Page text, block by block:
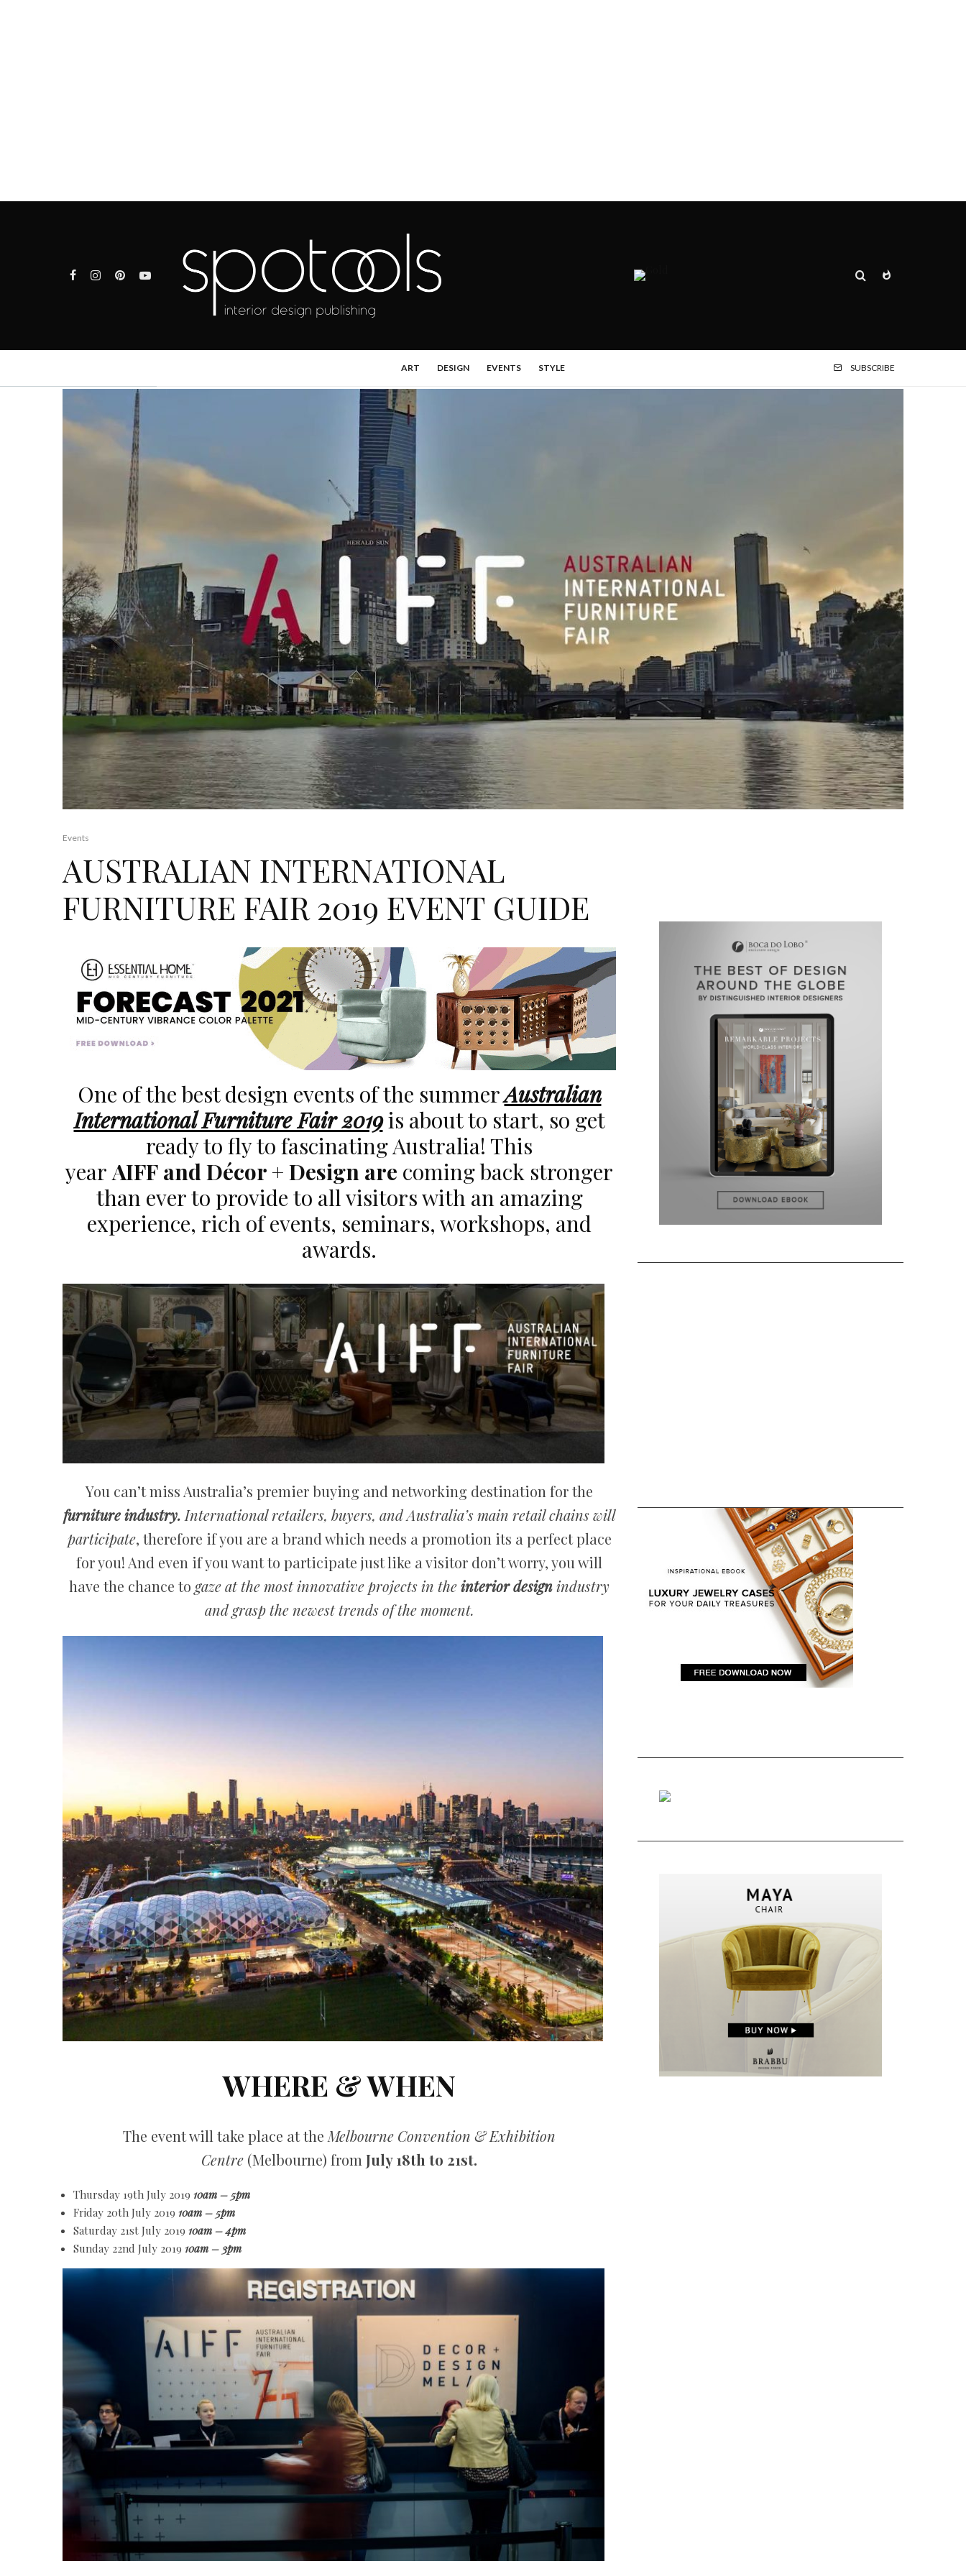
ART DESIGN EVENTS STYLE SUBSCRIBE
Events
AUSTRALIAN INTERNATIONAL
FURNITURE FAIR 2019 EVENT GUIDE
One of the best design events of the summerAustralian
International Furniture Fair 2019is about to start, so get
ready to fly to fascinating Australia! This
year AIFF and Décor + Design are coming back stronger
than ever to provide to all visitors with an amazing
experience, rich of events, seminars, workshops, and
awards.
You can’t miss Australia’s premier buying and networking destination for the
furniture industry. International retailers, buyers, and Australia’s main retail chains will
participate, therefore if you are a brand which needs a promotion its a perfect place
for you! And even if you want to participate just like a visitor don’t worry, you will
have the chance to gaze at the most innovative projects in theinterior designindustry
and grasp the newest trends of the moment.
WHERE & WHEN
The event will take place at the Melbourne Convention & Exhibition
Centre (Melbourne) from July 18th to 21st.
Thursday 19th July 2019 10am – 5pm
Friday 20th July 2019 10am – 5pm
Saturday 21st July 2019 10am – 4pm
Sunday 22nd July 2019 10am – 3pm